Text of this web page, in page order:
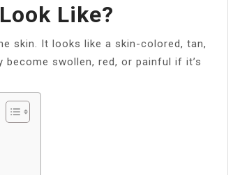
Like?
skin. It looks like a skin-colored, tan,
swollen, red, or painful if it’s